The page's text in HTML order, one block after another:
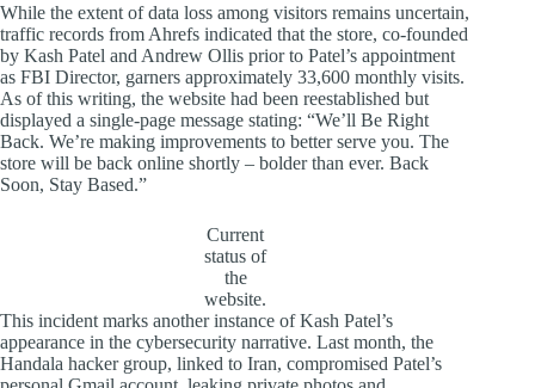
While the extent of data loss among visitors remains uncertain,
traffic records from Ahrefs indicated that the store, co-founded
by Kash Patel and Andrew Ollis prior to Patel’s appointment
as FBI Director, garners approximately 33,600 monthly visits.
As of this writing, the website had been reestablished but
displayed a single-page message stating: “We’ll Be Right
Back. We’re making improvements to better serve you. The
store will be back online shortly – bolder than ever. Back
Soon, Stay Based.”
Current
status of
the
website.
This incident marks another instance of Kash Patel’s
appearance in the cybersecurity narrative. Last month, the
Handala hacker group, linked to Iran, compromised Patel’s